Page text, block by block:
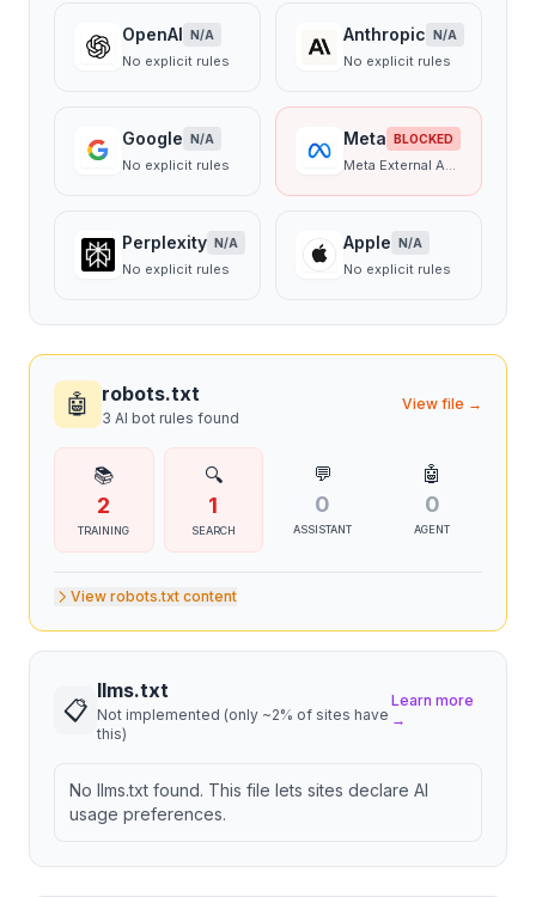
OpenAI N/A
No explicit rules
Anthropic N/A
No explicit rules
Google N/A
No explicit rules
Meta BLOCKED
Meta External Agent
Perplexity N/A
No explicit rules
Apple N/A
No explicit rules
🤖 robots.txt
3 AI bot rules found
View file →
📚
2
TRAINING
🔍
1
SEARCH
💬
0
ASSISTANT
🤖
0
AGENT
View robots.txt content
📋
llms.txt
Not implemented (only ~2% of sites have
this)
Learn more
→
No llms.txt found. This file lets sites declare AI
usage preferences.